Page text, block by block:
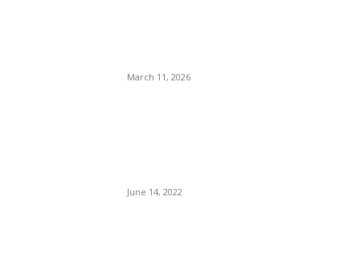
March 11, 2026
June 14, 2022